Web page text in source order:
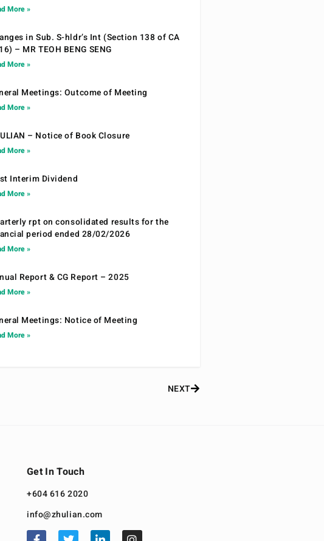
More »
in Sub. S-hldr’s Int (Section 138 of CA
– MR TEOH BENG SENG
More »
Meetings: Outcome of Meeting
More »
– Notice of Book Closure
More »
Interim Dividend
More »
rpt on consolidated results for the
period ended 28/02/2026
More »
Report & CG Report – 2025
More »
Meetings: Notice of Meeting
More »
NEXT
Get In Touch
+604 616 2020
info@zhulian.com